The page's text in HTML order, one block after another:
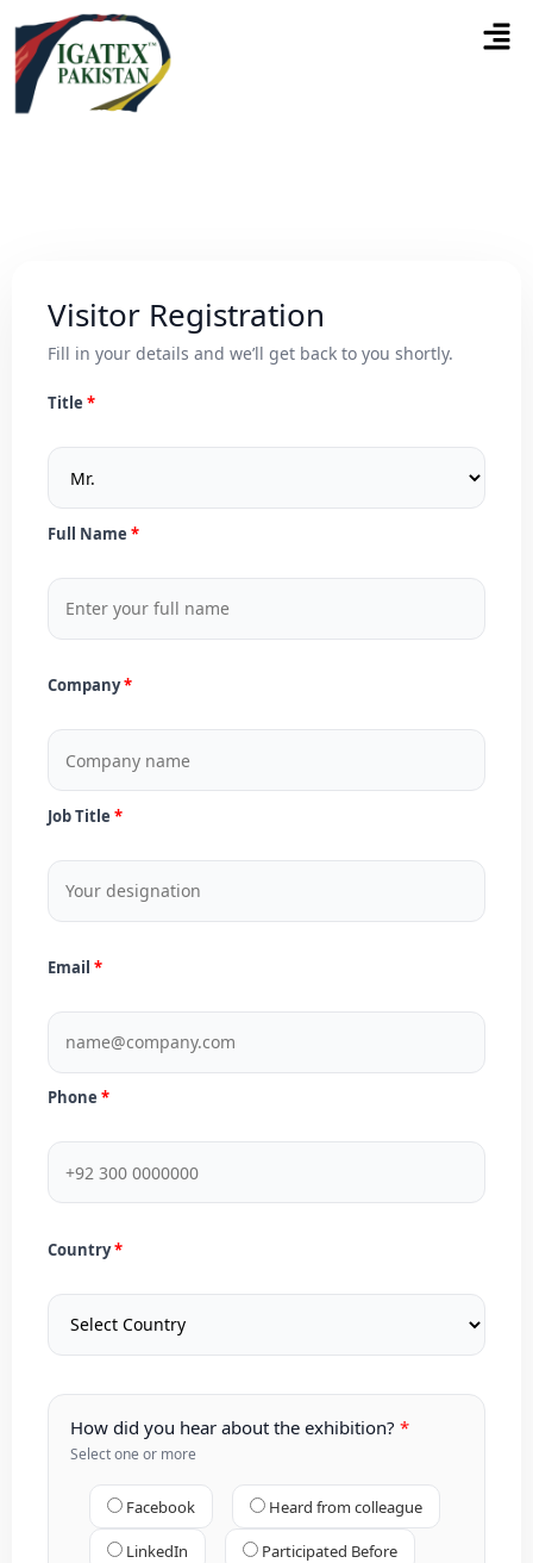
Visitor Registration
Fill in your details and we’ll get back to you shortly.
Title
Full Name
Company
Job Title
Email
Phone
Country
How did you hear about the exhibition?
Select one or more
Facebook Heard from colleague
LinkedIn Participated Before